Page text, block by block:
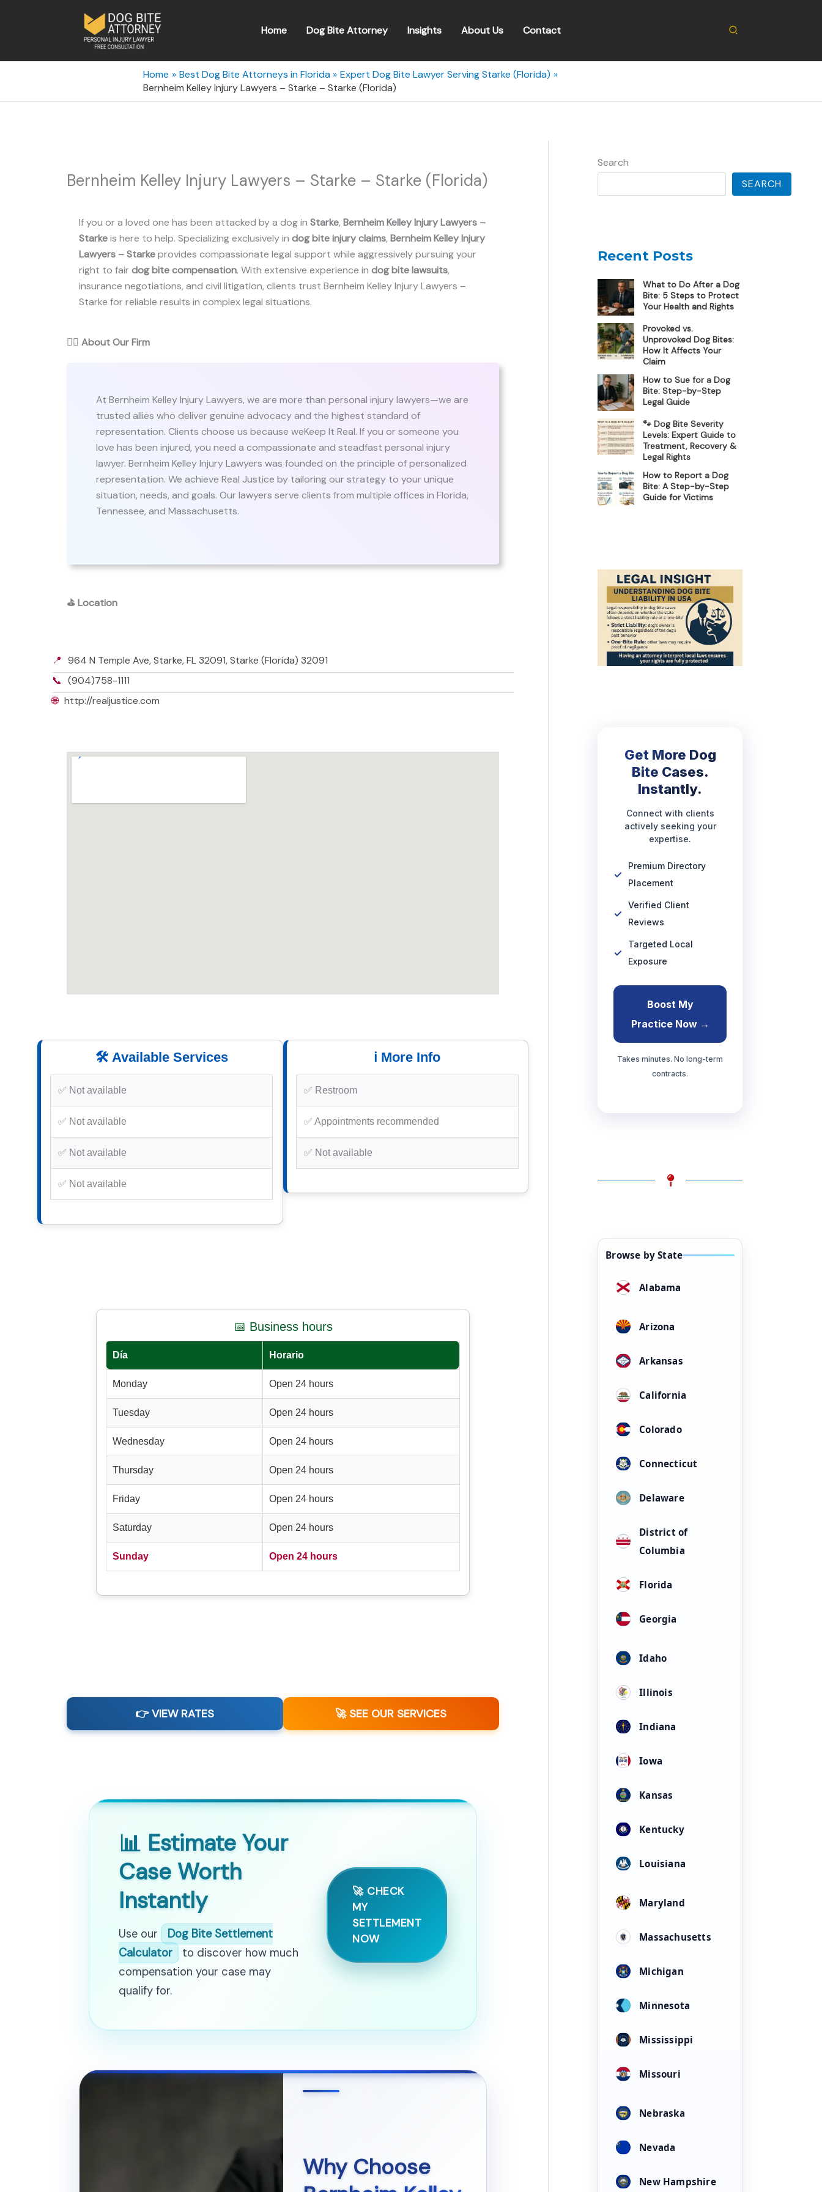
Home Dog Bite Attorney Insights About Us Contact Search
Home Best Dog Bite Attorneys in Florida
Expert Dog Bite Lawyer Serving Starke (Florida)
Bernheim Kelley Injury Lawyers – Starke – Starke (Florida)
Bernheim Kelley Injury Lawyers – Starke – Starke (Florida)
If you or a loved one has been attacked by a dog in Starke, Bernheim Kelley Injury Lawyers –
Starkeis here to help. Specializing exclusively in dog bite injury claims, Bernheim Kelley Injury
Lawyers – Starkeprovides compassionate legal support while aggressively pursuing your
right to fairdog bite compensation. With extensive experience in dog bite lawsuits,
insurance negotiations, and civil litigation, clients trust Bernheim Kelley Injury Lawyers –
Starke for reliable results in complex legal situations.
👨‍⚖️ About Our Firm
At Bernheim Kelley Injury Lawyers, we are more than personal injury lawyers—we are
trusted allies who deliver genuine advocacy and the highest standard of
representation. Clients choose us because weKeep It Real. If you or someone you
love has been injured, you need a compassionate and steadfast personal injury
lawyer. Bernheim Kelley Injury Lawyers was founded on the principle of personalized
representation. We achieve Real Justice by tailoring our strategy to your unique
situation, needs, and goals. Our lawyers serve clients from multiple offices in Florida,
Tennessee, and Massachusetts.
⛳Location
📍 964 N Temple Ave, Starke, FL 32091, Starke (Florida) 32091
📞 (904)758-1111
🌐 http://realjustice.com
🛠️ Available Services
✅ Not available
✅ Not available
✅ Not available
✅ Not available
ℹ️ More Info
✅ Restroom
✅ Appointments recommended
✅ Not available
📅 Business hours
Día Horario
Monday Open 24 hours
Tuesday Open 24 hours
Wednesday Open 24 hours
Thursday Open 24 hours
Friday Open 24 hours
Saturday Open 24 hours
Sunday Open 24 hours
👉 VIEW RATES 🚀 SEE OUR SERVICES
📊 Estimate Your
Case Worth
Instantly
Use our
Dog Bite Settlement
Calculator
to discover how much
compensation your case may
qualify for.
🚀 CHECK
MY
SETTLEMENT
NOW
Why Choose
Search
SEARCH
Recent Posts
What to Do After a Dog
Bite: 5 Steps to Protect
Your Health and Rights
Provoked vs.
Unprovoked Dog Bites:
How It Affects Your
Claim
How to Sue for a Dog
Bite: Step-by-Step
Legal Guide
🐾 Dog Bite Severity
Levels: Expert Guide to
Treatment, Recovery &
Legal Rights
How to Report a Dog
Bite: A Step-by-Step
Guide for Victims
Get More Dog
Bite Cases.
Instantly.
Connect with clients
actively seeking your
expertise.
Premium Directory
Placement
Verified Client
Reviews
Targeted Local
Exposure
Boost My
Practice Now →
Takes minutes. No long-term
contracts.
Browse by State
Alabama
Arizona
Arkansas
California
Colorado
Connecticut
Delaware
District of
Columbia
Florida
Georgia
Idaho
Illinois
Indiana
Iowa
Kansas
Kentucky
Louisiana
Maryland
Massachusetts
Michigan
Minnesota
Mississippi
Missouri
Nebraska
Nevada
New Hampshire